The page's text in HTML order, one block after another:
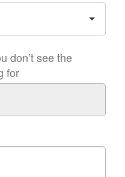
don’t see the
for